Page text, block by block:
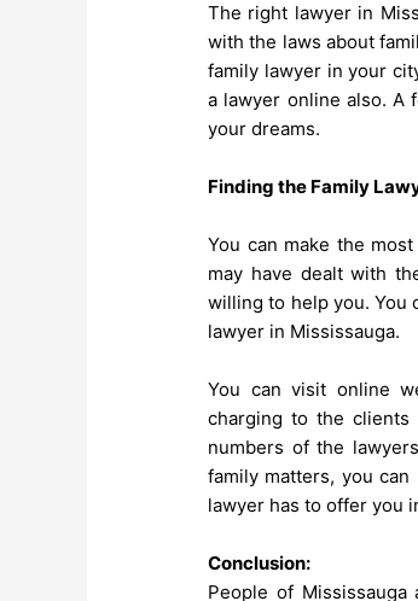
The right lawyer in
with the laws about
family lawyer in your
a lawyer online also. A
your dreams.
Finding the Family
You can make the
may have dealt with
willing to help you. You
lawyer in Mississauga.
You can visit online
charging to the
numbers of the
family matters, you
lawyer has to offer you
Conclusion:
People of